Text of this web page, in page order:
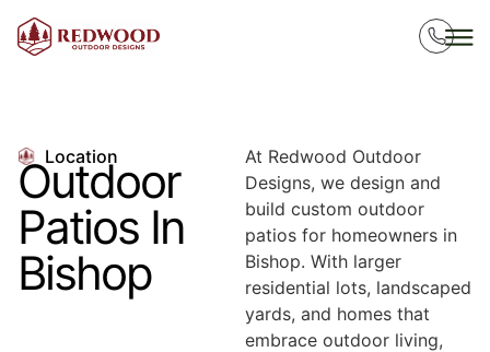
Location
Outdoor
Patios In
Bishop
At Redwood Outdoor
Designs, we design and
build custom outdoor
patios for homeowners in
Bishop. With larger
residential lots, landscaped
yards, and homes that
embrace outdoor living,